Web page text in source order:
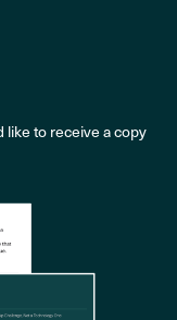
like to receive a copy